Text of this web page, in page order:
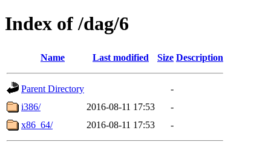
Index of /dag/6
Name Last modified Size Description
Parent Directory
-
i386/
2016-08-11 17:53
-
x86_64/
2016-08-11 17:53 -